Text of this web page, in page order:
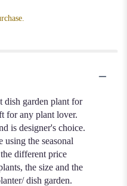
dish garden plant for
for any plant lover.
is designer's choice.
using the seasonal
different price
the size and the
dish garden.